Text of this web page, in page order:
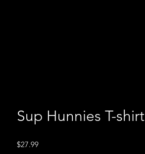
Sup Hunnies T-shirt
$27.99Price